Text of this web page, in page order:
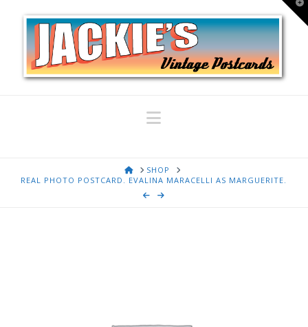
Navigation
HOMESHOP
REAL PHOTO POSTCARD. EVALINA MARACELLI AS MARGUERITE.